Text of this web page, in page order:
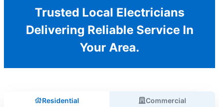
Trusted Local Electricians
Delivering Reliable Service In
Your Area.
Residential Commercial